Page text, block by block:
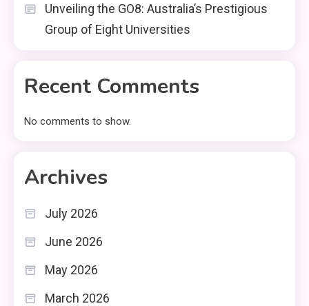
Unveiling the GO8: Australia’s Prestigious
Group of Eight Universities
Recent Comments
No comments to show.
Archives
July 2026
June 2026
May 2026
March 2026